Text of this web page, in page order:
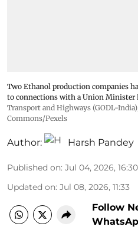
Two Ethanol production companies
to connections with a Union Minister
Transport and Highways (GODL-India)
Commons/Pexels
Author: Harsh Pandey
Published on: Jul 04, 2026, 16:30
Updated on: Jul 08, 2026, 11:33
Follow